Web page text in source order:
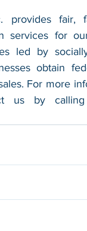
provides fair,
services for
led by
obtain